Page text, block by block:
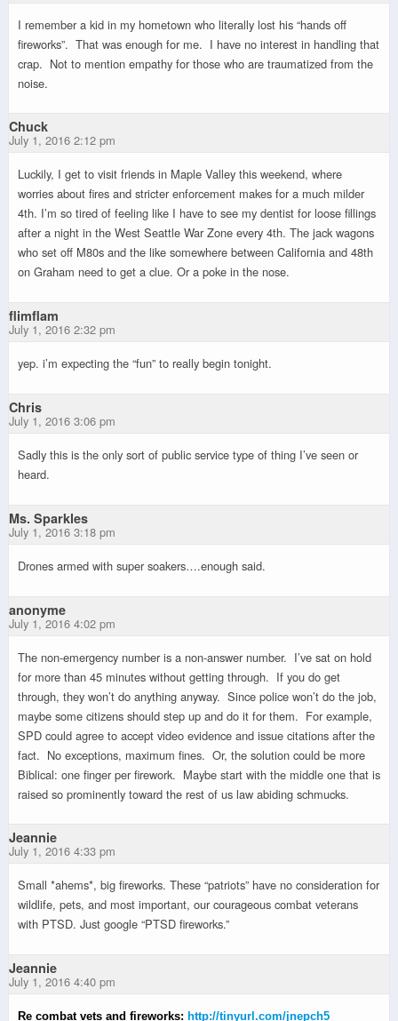
I remember a kid in my hometown who literally lost his “hands off
fireworks”. That was enough for me. I have no interest in handling that
crap. Not to mention empathy for those who are traumatized from the
noise.
Chuck
July 1, 2016 2:12 pm
Luckily, I get to visit friends in Maple Valley this weekend, where
worries about fires and stricter enforcement makes for a much milder
4th. I’m so tired of feeling like I have to see my dentist for loose fillings
after a night in the West Seattle War Zone every 4th. The jack wagons
who set off M80s and the like somewhere between California and 48th
on Graham need to get a clue. Or a poke in the nose.
flimflam
July 1, 2016 2:32 pm
yep. i’m expecting the “fun” to really begin tonight.
Chris
July 1, 2016 3:06 pm
Sadly this is the only sort of public service type of thing I’ve seen or
heard.
Ms. Sparkles
July 1, 2016 3:18 pm
Drones armed with super soakers….enough said.
anonyme
July 1, 2016 4:02 pm
The non-emergency number is a non-answer number. I’ve sat on hold
for more than 45 minutes without getting through. If you do get
through, they won’t do anything anyway. Since police won’t do the job,
maybe some citizens should step up and do it for them. For example,
SPD could agree to accept video evidence and issue citations after the
fact. No exceptions, maximum fines. Or, the solution could be more
Biblical: one finger per firework. Maybe start with the middle one that is
raised so prominently toward the rest of us law abiding schmucks.
Jeannie
July 1, 2016 4:33 pm
Small *ahems*, big fireworks. These “patriots” have no consideration for
wildlife, pets, and most important, our courageous combat veterans
with PTSD. Just google “PTSD fireworks.”
Jeannie
July 1, 2016 4:40 pm
Re combat vets and fireworks: http://tinyurl.com/jnepch5